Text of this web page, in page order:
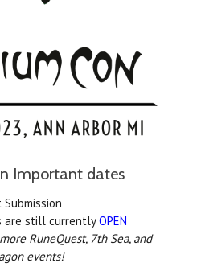
Important dates
Submission
are still currentlyOPEN
RuneQuest, 7th Sea, and
events!